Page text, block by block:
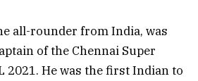
all-rounder from India, was
of the Chennai Super
2021. He was the first Indian to